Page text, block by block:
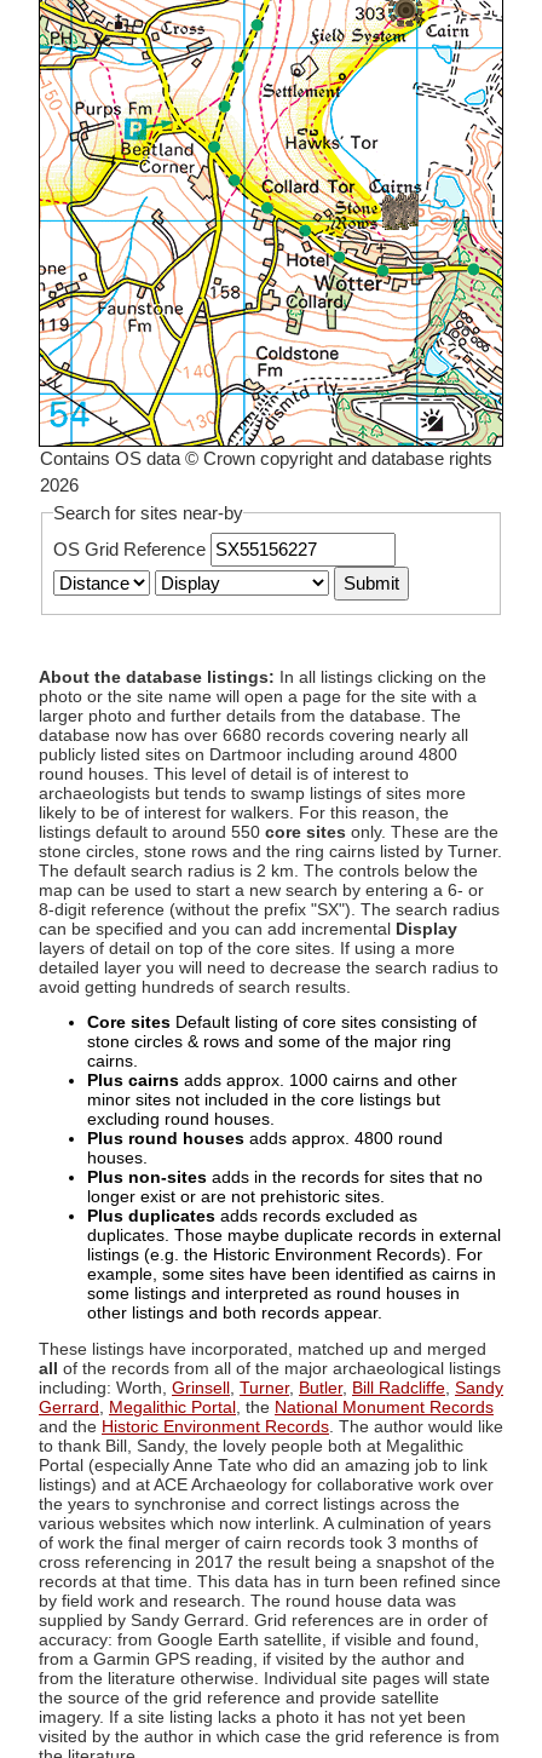
Contains OS data © Crown copyright and database rights
2026
Search for sites near-by
OS Grid Reference
About the database listings: In all listings clicking on the
photo or the site name will open a page for the site with a
larger photo and further details from the database. The
database now has over 6680 records covering nearly all
publicly listed sites on Dartmoor including around 4800
round houses. This level of detail is of interest to
archaeologists but tends to swamp listings of sites more
likely to be of interest for walkers. For this reason, the
listings default to around 550 core sites only. These are the
stone circles, stone rows and the ring cairns listed by Turner.
The default search radius is 2 km. The controls below the
map can be used to start a new search by entering a 6- or
8-digit reference (without the prefix "SX"). The search radius
can be specified and you can add incremental Display
layers of detail on top of the core sites. If using a more
detailed layer you will need to decrease the search radius to
avoid getting hundreds of search results.
Core sites Default listing of core sites consisting of
stone circles & rows and some of the major ring
cairns.
Plus cairns adds approx. 1000 cairns and other
minor sites not included in the core listings but
excluding round houses.
Plus round houses adds approx. 4800 round
houses.
Plus non-sites adds in the records for sites that no
longer exist or are not prehistoric sites.
Plus duplicates adds records excluded as
duplicates. Those maybe duplicate records in external
listings (e.g. the Historic Environment Records). For
example, some sites have been identified as cairns in
some listings and interpreted as round houses in
other listings and both records appear.
These listings have incorporated, matched up and merged
all of the records from all of the major archaeological listings
including: Worth, Grinsell Turner, Butler, Bill Radcliffe Sandy
Gerrard
Megalithic Portal , the National Monument Records
and the Historic Environment Records . The author would like
to thank Bill, Sandy, the lovely people both at Megalithic
Portal (especially Anne Tate who did an amazing job to link
listings) and at ACE Archaeology for collaborative work over
the years to synchronise and correct listings across the
various websites which now interlink. A culmination of years
of work the final merger of cairn records took 3 months of
cross referencing in 2017 the result being a snapshot of the
records at that time. This data has in turn been refined since
by field work and research. The round house data was
supplied by Sandy Gerrard. Grid references are in order of
accuracy: from Google Earth satellite, if visible and found,
from a Garmin GPS reading, if visited by the author and
from the literature otherwise. Individual site pages will state
the source of the grid reference and provide satellite
imagery. If a site listing lacks a photo it has not yet been
visited by the author in which case the grid reference is from